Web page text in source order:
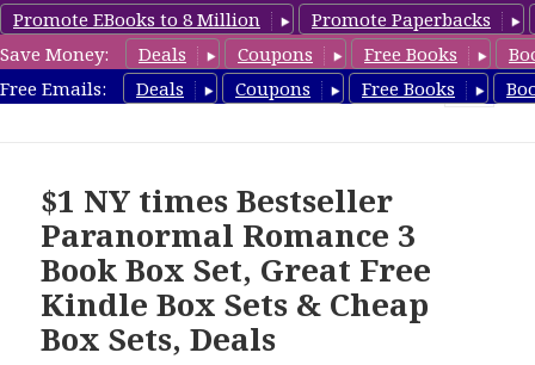
Promote EBooks to 8 Million
Promote Paperbacks
Save Money:
Deals Coupons Free Books
Free Emails:
Deals Coupons Free Books
CheapBoxset.com
$1 NY times Bestseller
Paranormal Romance 3
Book Box Set, Great Free
Kindle Box Sets & Cheap
Box Sets, Deals